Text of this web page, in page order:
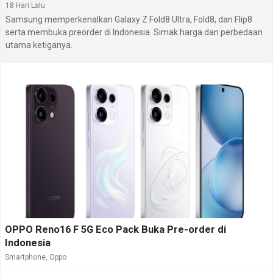
18 Hari Lalu
Samsung memperkenalkan Galaxy Z Fold8 Ultra, Fold8, dan Flip8
serta membuka preorder di Indonesia. Simak harga dan perbedaan
utama ketiganya.
OPPO Reno16 F 5G Eco Pack Buka Pre-order di
Indonesia
Smartphone Oppo